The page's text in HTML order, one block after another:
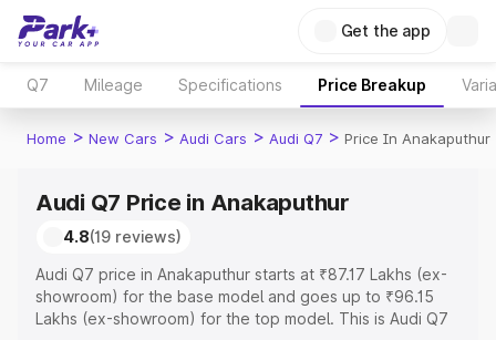
Get the app
Q7 Mileage Specifications Price Breakup
Home > New Cars > Audi Cars > Audi Q7 > Price In Anakaputhur
Audi Q7 Price in Anakaputhur
4.8(19 reviews)
Audi Q7 price in Anakaputhur starts at ₹87.17 Lakhs (ex-
showroom) for the base model and goes up to ₹96.15
Lakhs (ex-showroom) for the top model. This is Audi Q7